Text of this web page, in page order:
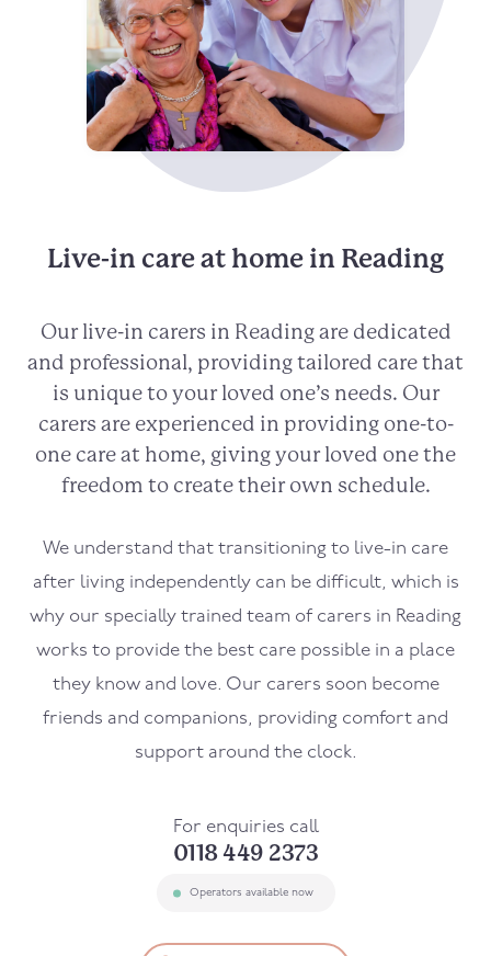
Live-in care at home in Reading
Our live-in carers in Reading are dedicated
and professional, providing tailored care that
is unique to your loved one’s needs. Our
carers are experienced in providing one-to-
one care at home, giving your loved one the
freedom to create their own schedule.
We understand that transitioning to live-in care
after living independently can be difficult, which is
why our specially trained team of carers in Reading
works to provide the best care possible in a place
they know and love. Our carers soon become
friends and companions, providing comfort and
support around the clock.
For enquiries call
0118 449 2373
Operators available now